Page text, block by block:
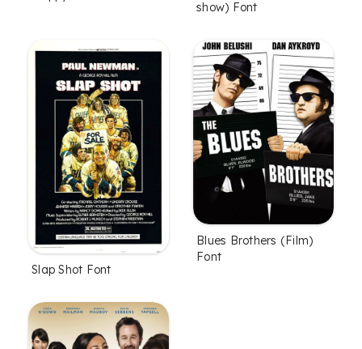
show) Font
Slap Shot Font
Blues Brothers (Film)
Font